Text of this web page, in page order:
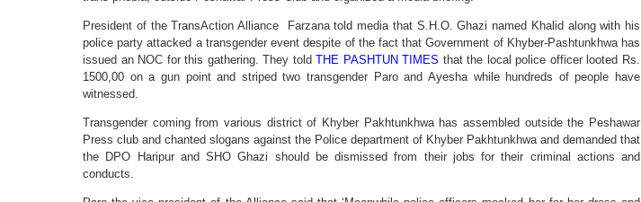
President of the TransAction Alliance Farzana told media that S.H.O. Ghazi named Khalid along with his
police party attacked a transgender event despite of the fact that Government of Khyber-Pashtunkhwa has
issued an NOC for this gathering. They toldTHE PASHTUN TIMES that the local police officer looted Rs.
1500,00 on a gun point and striped two transgender Paro and Ayesha while hundreds of people have
witnessed.
Transgender coming from various district of Khyber Pakhtunkhwa has assembled outside the Peshawar
Press club and chanted slogans against the Police department of Khyber Pakhtunkhwa and demanded that
the DPO Haripur and SHO Ghazi should be dismissed from their jobs for their criminal actions and
conducts.